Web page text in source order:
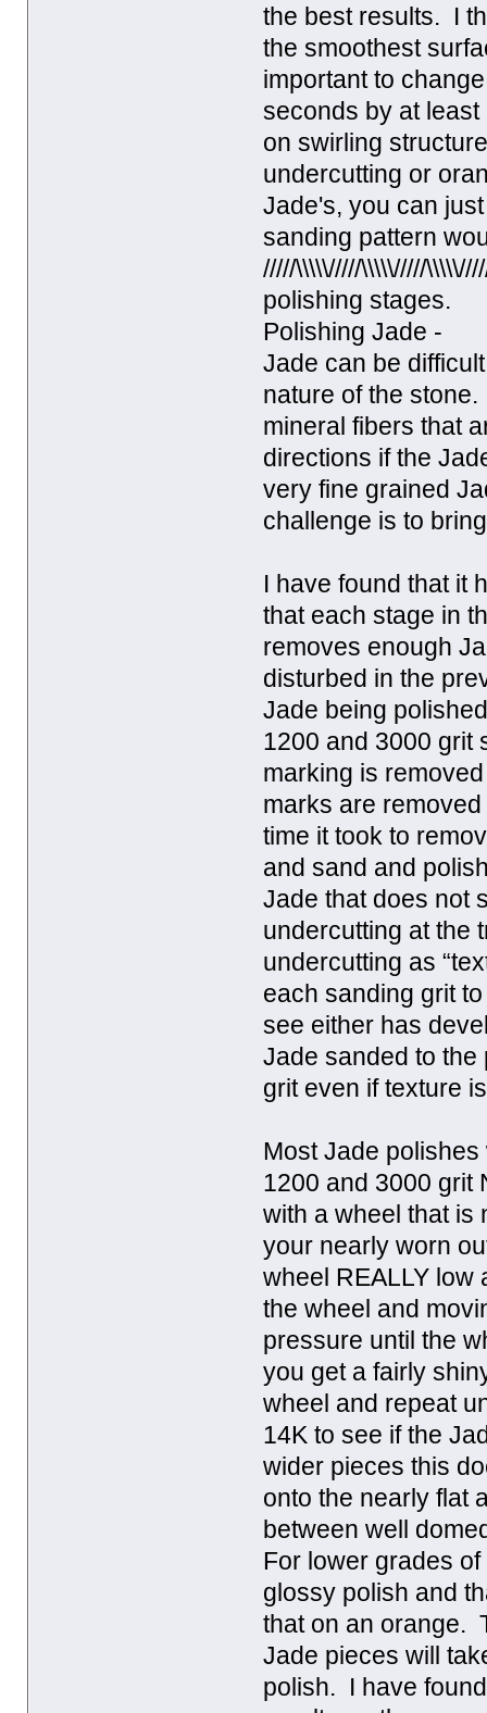
the best results. I
the smoothest
important to
seconds by at
on swirling
undercutting or
Jade's, you can
sanding pattern
/////\\\\\/////\\\\\/////
polishing stages.
Polishing Jade -
Jade can be
nature of the
mineral fibers that
directions if the
very fine grained
challenge is to
I have found that it
that each stage in
removes enough
disturbed in the
Jade being
1200 and 3000 grit
marking is
marks are
time it took to
and sand and
Jade that does not
undercutting at the
undercutting as
each sanding grit
see either has
Jade sanded to the
grit even if texture
Most Jade
1200 and 3000 grit
with a wheel that is
your nearly worn
wheel REALLY low
the wheel and
pressure until the
you get a fairly
wheel and repeat
14K to see if the
wider pieces this
onto the nearly flat
between well
For lower grades
glossy polish and
that on an orange.
Jade pieces will
polish. I have